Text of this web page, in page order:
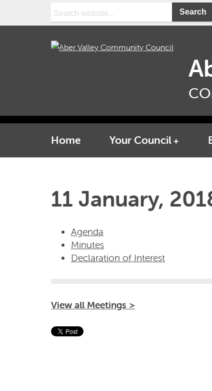
Search:
Home Your Council
11 January,
Agenda
Minutes
Declaration of Interest
View all Meetings >